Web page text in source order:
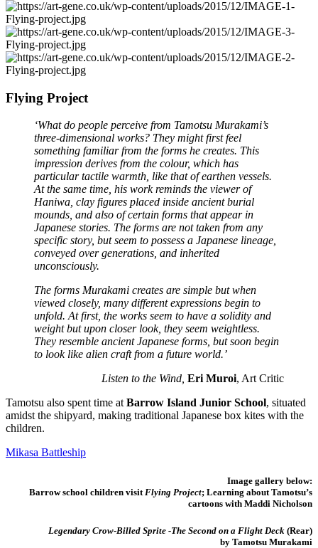
Flying Project
‘What do people perceive from Tamotsu Murakami’s
three-dimensional works? They might first feel
something familiar from the forms he creates. This
impression derives from the colour, which has
particular tactile warmth, like that of earthen vessels.
At the same time, his work reminds the viewer of
Haniwa, clay figures placed inside ancient burial
mounds, and also of certain forms that appear in
Japanese stories. The forms are not taken from any
specific story, but seem to possess a Japanese lineage,
conveyed over generations, and inherited
unconsciously.
The forms Murakami creates are simple but when
viewed closely, many different expressions begin to
unfold. At first, the works seem to have a solidity and
weight but upon closer look, they seem weightless.
They resemble ancient Japanese forms, but soon begin
to look like alien craft from a future world.’
Listen to the Wind, Eri Muroi, Art Critic
Tamotsu also spent time atBarrow Island Junior School, situated
amidst the shipyard, making traditional Japanese box kites with the
children.
Mikasa Battleship
Image gallery below:
Barrow school children visit Flying Project; Learning about Tamotsu’s
cartoons with Maddi Nicholson
Legendary Crow-Billed Sprite -The Second on a Flight Deck (Rear)
by Tamotsu Murakami